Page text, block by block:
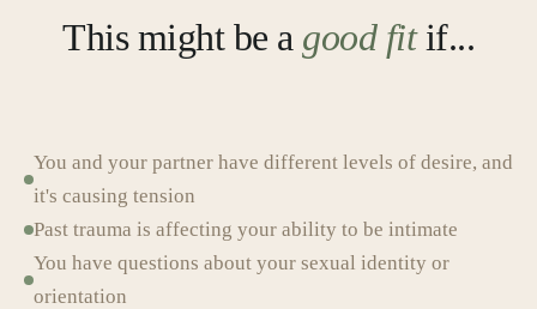
This might be a good fit if...
You and your partner have different levels of desire, and
it's causing tension
Past trauma is affecting your ability to be intimate
You have questions about your sexual identity or
orientation